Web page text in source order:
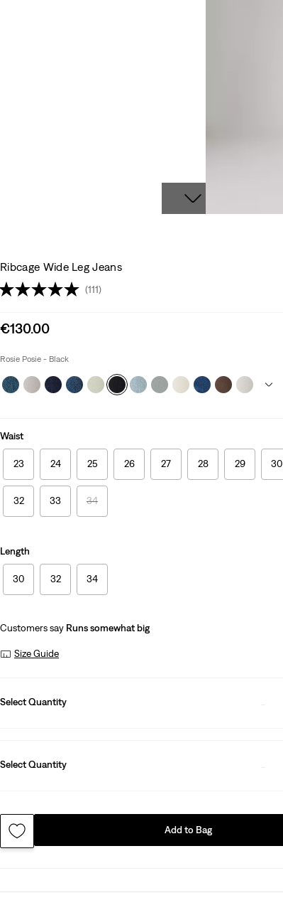
Ribcage Wide Leg Jeans
(111)
Sale
is
€130.00
Rosie Posie - Black
Waist
23 24 25 26 27 28 29 30
32 33 34
Length
30 32 34
Customers say Runs somewhat big
Size Guide
Select Quantity
Select Quantity
Add to Bag